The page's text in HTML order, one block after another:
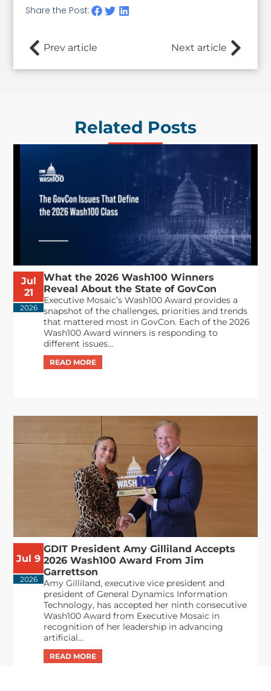
Share the Post:
Prev article Next article
Related Posts
Jul
21
2026
What the 2026 Wash100 Winners
Reveal About the State of GovCon
Executive Mosaic’s Wash100 Award provides a
snapshot of the challenges, priorities and trends
that mattered most in GovCon. Each of the 2026
Wash100 Award winners is responding to
different issues...
Jul 9
2026
GDIT President Amy Gilliland Accepts
2026 Wash100 Award From Jim
Garrettson
Amy Gilliland, executive vice president and
president of General Dynamics Information
Technology, has accepted her ninth consecutive
Wash100 Award from Executive Mosaic in
recognition of her leadership in advancing
artificial...